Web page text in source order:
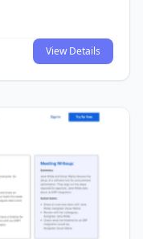
View Details